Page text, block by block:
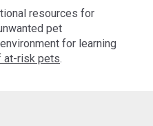
resources for
pet
for learning
at-risk pets.